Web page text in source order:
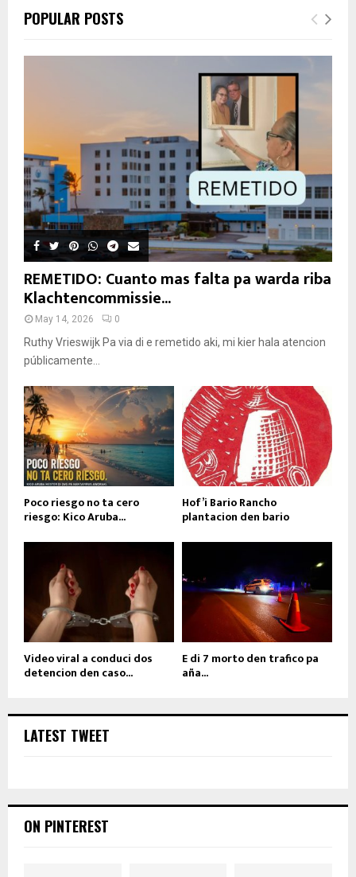
POPULAR POSTS
REMETIDO: Cuanto mas falta pa warda riba
Klachtencommissie...
May 14, 2026 0
Ruthy Vrieswijk Pa via di e remetido aki, mi kier hala atencion
públicamente...
Poco riesgo no ta cero
riesgo: Kico Aruba...
Hof’i Bario Rancho
plantacion den bario
Video viral a conduci dos
detencion den caso...
E di 7 morto den trafico pa
aña...
LATEST TWEET
ON PINTEREST